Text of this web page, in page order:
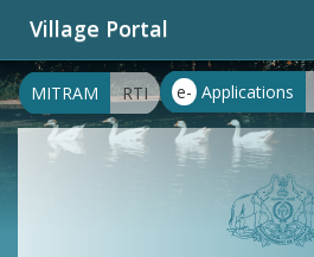
Village Portal
e- Applications
MITRAM RTI